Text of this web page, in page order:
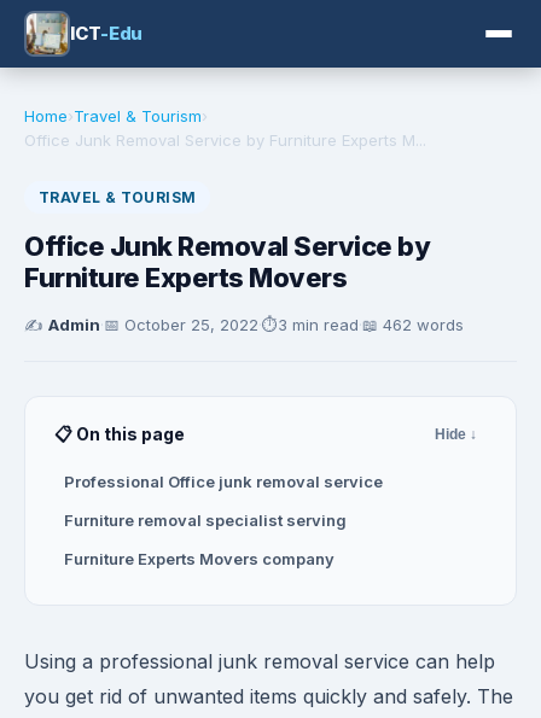
ICT-Edu
Home›Travel & Tourism›
Office Junk Removal Service by Furniture Experts M...
TRAVEL & TOURISM
Office Junk Removal Service by
Furniture Experts Movers
✍️ Admin·📅 October 25, 2022·⏱️3 min read·📖 462 words
📋 On this page Hide ↓
Professional Office junk removal service
Furniture removal specialist serving
Furniture Experts Movers company
Using a professional junk removal service can help
you get rid of unwanted items quickly and safely. The